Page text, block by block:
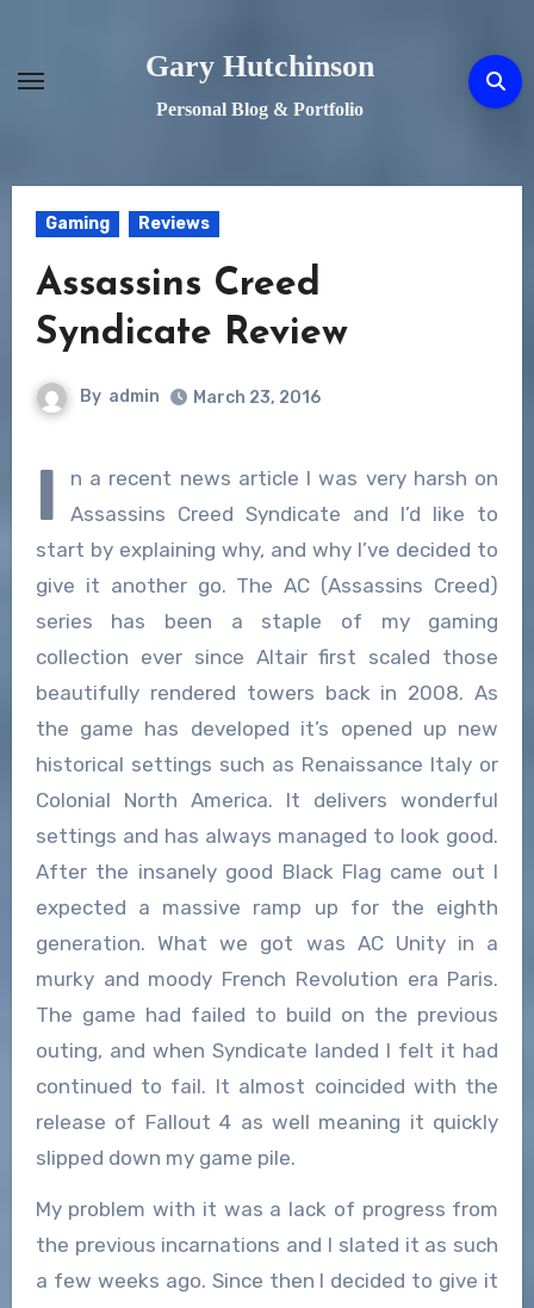
content
Gary Hutchinson
Personal Blog & Portfolio
Gaming Reviews
Assassins Creed
Syndicate Review
By admin March 23, 2016
I
n a recent news article I was very harsh on
Assassins Creed Syndicate and I’d like to
start by explaining why, and why I’ve decided to
give it another go. The AC (Assassins Creed)
series has been a staple of my gaming
collection ever since Altair first scaled those
beautifully rendered towers back in 2008. As
the game has developed it’s opened up new
historical settings such as Renaissance Italy or
Colonial North America. It delivers wonderful
settings and has always managed to look good.
After the insanely good Black Flag came out I
expected a massive ramp up for the eighth
generation. What we got was AC Unity in a
murky and moody French Revolution era Paris.
The game had failed to build on the previous
outing, and when Syndicate landed I felt it had
continued to fail. It almost coincided with the
release of Fallout 4 as well meaning it quickly
slipped down my game pile.
My problem with it was a lack of progress from
the previous incarnations and I slated it as such
a few weeks ago. Since then I decided to give it